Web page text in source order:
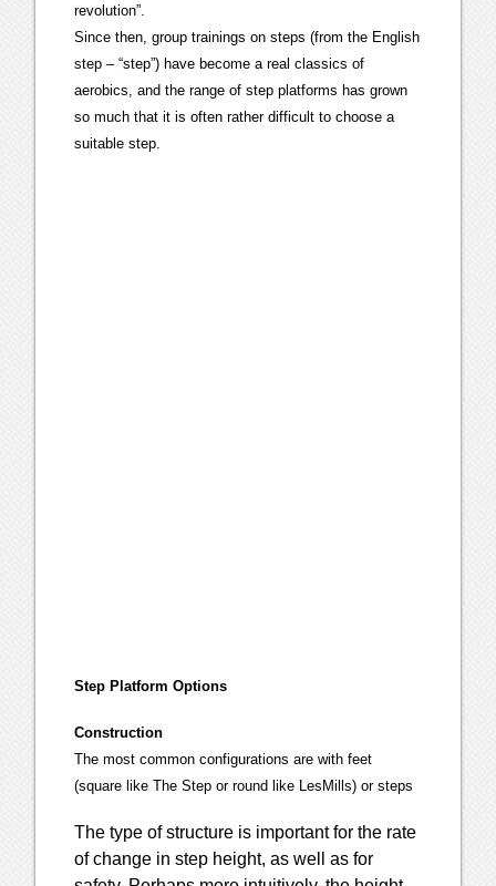
revolution”.
Since then, group trainings on steps (from the English
step – “step”) have become a real classics of
aerobics, and the range of step platforms has grown
so much that it is often rather difficult to choose a
suitable step.
Step Platform Options
Construction
The most common configurations are with feet
(square like The Step or round like LesMills) or steps
The type of structure is important for the rate
of change in step height, as well as for